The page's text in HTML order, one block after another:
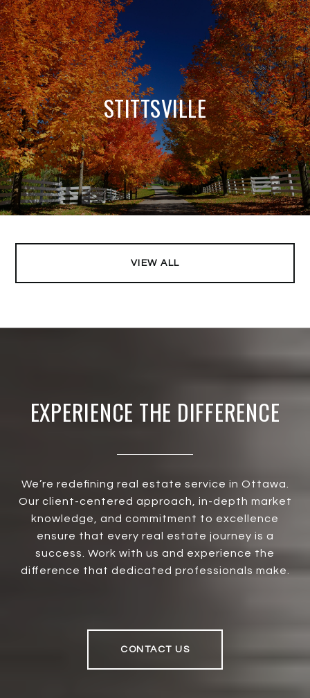
STITTSVILLE
VIEW ALL
EXPERIENCE THE DIFFERENCE
We’re redefining real estate service in Ottawa.
Our client-centered approach, in-depth market
knowledge, and commitment to excellence
ensure that every real estate journey is a
success. Work with us and experience the
difference that dedicated professionals make.
CONTACT US